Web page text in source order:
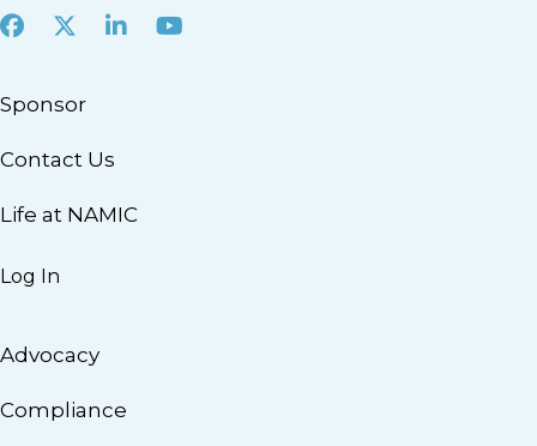
Facebook
X LinkedInYoutube
Sponsor
Contact Us
Life at NAMIC
Log In
Advocacy
Compliance